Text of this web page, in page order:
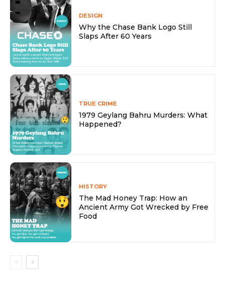
DESIGN
Why the Chase Bank Logo Still
Slaps After 60 Years
TRUE CRIME
1979 Geylang Bahru Murders: What
Happened?
HISTORY
The Mad Honey Trap: How an
Ancient Army Got Wrecked by Free
Food